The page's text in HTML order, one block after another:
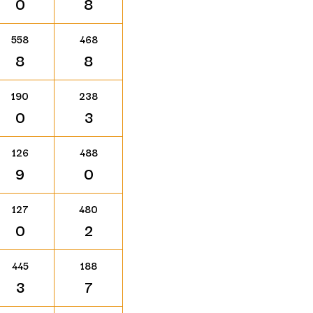
558
8
468
8
190
0
238
3
126
9
488
0
127
0
480
2
445
3
188
7